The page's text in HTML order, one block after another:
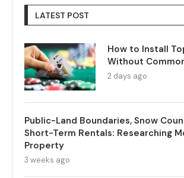
LATEST POST
How to Install
Without
2 days ago
Public-Land Boundaries, Snow
Short-Term Rentals: Researching
Property
3 weeks ago